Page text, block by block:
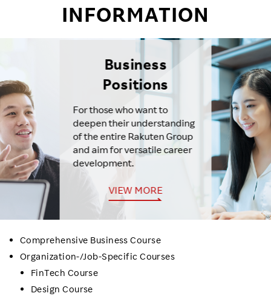
INFORMATION
Business
Positions
For those who want to
deepen their understanding
of the entire Rakuten Group
and aim for versatile career
development.
VIEW MORE
Comprehensive Business Course
Organization-/Job-Specific Courses
FinTech Course
Design Course